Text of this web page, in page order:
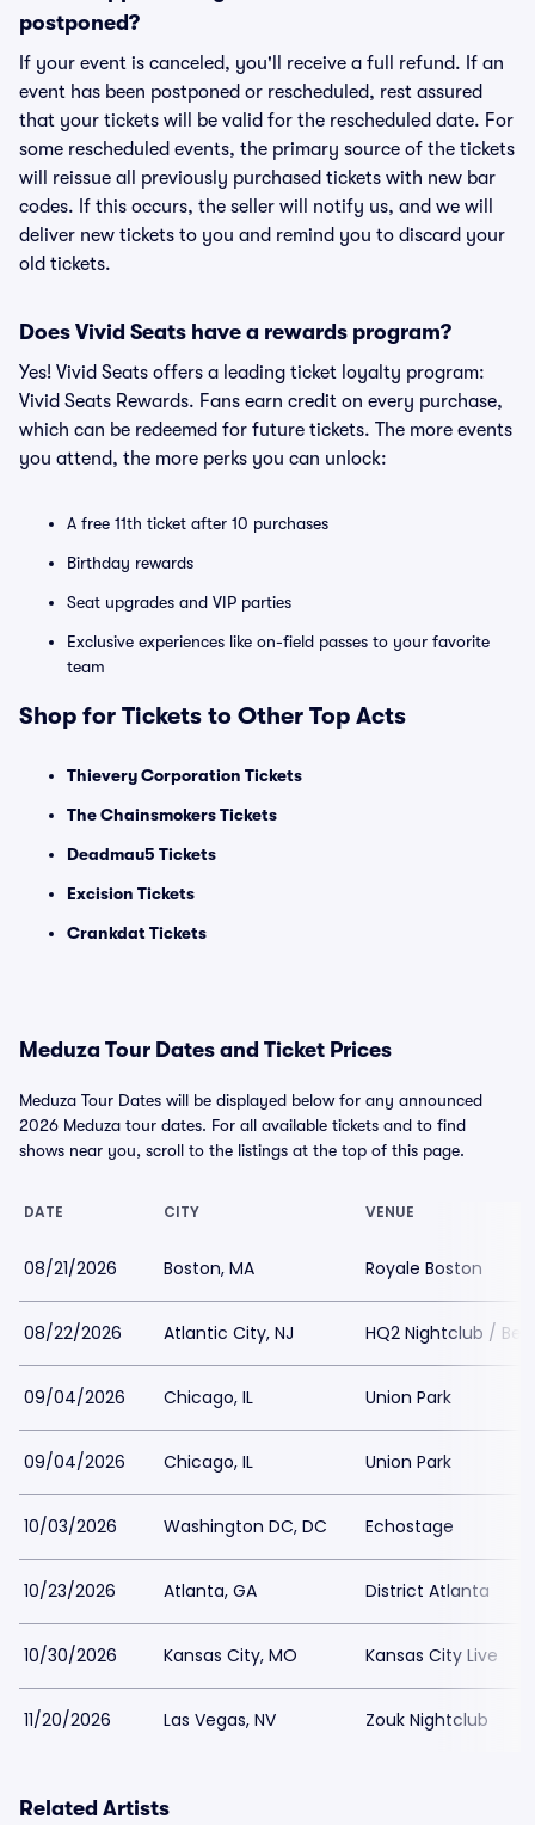
postponed?
If your event is canceled, you'll receive a full refund. If an
event has been postponed or rescheduled, rest assured
that your tickets will be valid for the rescheduled date. For
some rescheduled events, the primary source of the tickets
will reissue all previously purchased tickets with new bar
codes. If this occurs, the seller will notify us, and we will
deliver new tickets to you and remind you to discard your
old tickets.
Does Vivid Seats have a rewards program?
Yes! Vivid Seats offers a leading ticket loyalty program:
Vivid Seats Rewards. Fans earn credit on every purchase,
which can be redeemed for future tickets. The more events
you attend, the more perks you can unlock:
A free 11th ticket after 10 purchases
Birthday rewards
Seat upgrades and VIP parties
Exclusive experiences like on-field passes to your favorite
team
Shop for Tickets to Other Top Acts
Thievery Corporation Tickets
The Chainsmokers Tickets
Deadmau5 Tickets
Excision Tickets
Crankdat Tickets
Meduza Tour Dates and Ticket Prices
Meduza Tour Dates will be displayed below for any announced
2026 Meduza tour dates. For all available tickets and to find
shows near you, scroll to the listings at the top of this page.
DATE CITY VENUE
08/21/2026 Boston, MA Royale Boston
08/22/2026 Atlantic City, NJ HQ2 Nightclub /
09/04/2026 Chicago, IL Union Park
09/04/2026 Chicago, IL Union Park
10/03/2026 Washington DC, DC Echostage
10/23/2026 Atlanta, GA District Atlanta
10/30/2026 Kansas City, MO Kansas City Live
11/20/2026 Las Vegas, NV Zouk Nightclub
Related Artists